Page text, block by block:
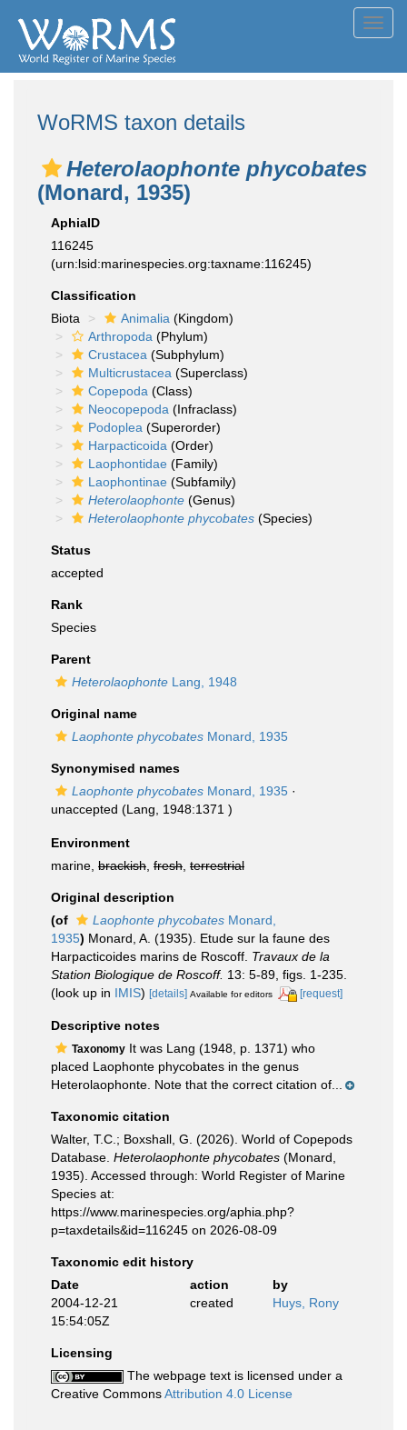
WoRMS taxon details
Heterolaophonte phycobates
(Monard, 1935)
AphiaID
116245
(urn:lsid:marinespecies.org:taxname:116245)
Classification
Biota
Animalia (Kingdom)
Arthropoda (Phylum)
Crustacea (Subphylum)
Multicrustacea (Superclass)
Copepoda (Class)
Neocopepoda (Infraclass)
Podoplea (Superorder)
Harpacticoida (Order)
Laophontidae (Family)
Laophontinae (Subfamily)
Heterolaophonte (Genus)
Heterolaophonte phycobates (Species)
Status
accepted
Rank
Species
Parent
Heterolaophonte Lang, 1948
Original name
Laophonte phycobates Monard, 1935
Synonymised names
Laophonte phycobates Monard, 1935 ·
unaccepted (Lang, 1948:1371 )
Environment
marine, brackish fresh terrestrial
Original description
(of
Laophonte phycobates Monard,
1935) Monard, A. (1935). Etude sur la faune des
Harpacticoides marins de Roscoff. Travaux de la
Station Biologique de Roscoff. 13: 5-89, figs. 1-235.
(look up in IMIS) [details] Available for editors [request]
Descriptive notes
Taxonomy It was Lang (1948, p. 1371) who
placed Laophonte phycobates in the genus
Heterolaophonte. Note that the correct citation of...
Taxonomic citation
Walter, T.C.; Boxshall, G. (2026). World of Copepods
Database. Heterolaophonte phycobates (Monard,
1935). Accessed through: World Register of Marine
Species at:
https://www.marinespecies.org/aphia.php?
p=taxdetails&id=116245 on 2026-08-09
Taxonomic edit history
Date
action
by
2004-12-21
15:54:05Z
created Huys, Rony
Licensing
The webpage text is licensed under a
Creative CommonsAttribution 4.0 License